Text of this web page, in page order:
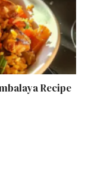
Recipe